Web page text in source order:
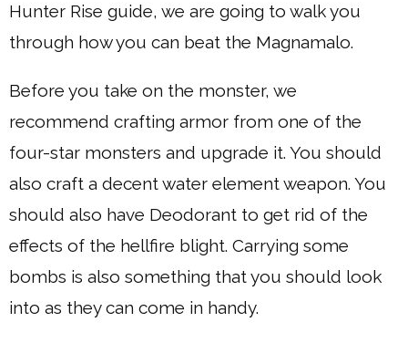
Hunter Rise guide, we are going to walk you
through how you can beat the Magnamalo.
Before you take on the monster, we
recommend crafting armor from one of the
four-star monsters and upgrade it. You should
also craft a decent water element weapon. You
should also have Deodorant to get rid of the
effects of the hellfire blight. Carrying some
bombs is also something that you should look
into as they can come in handy.